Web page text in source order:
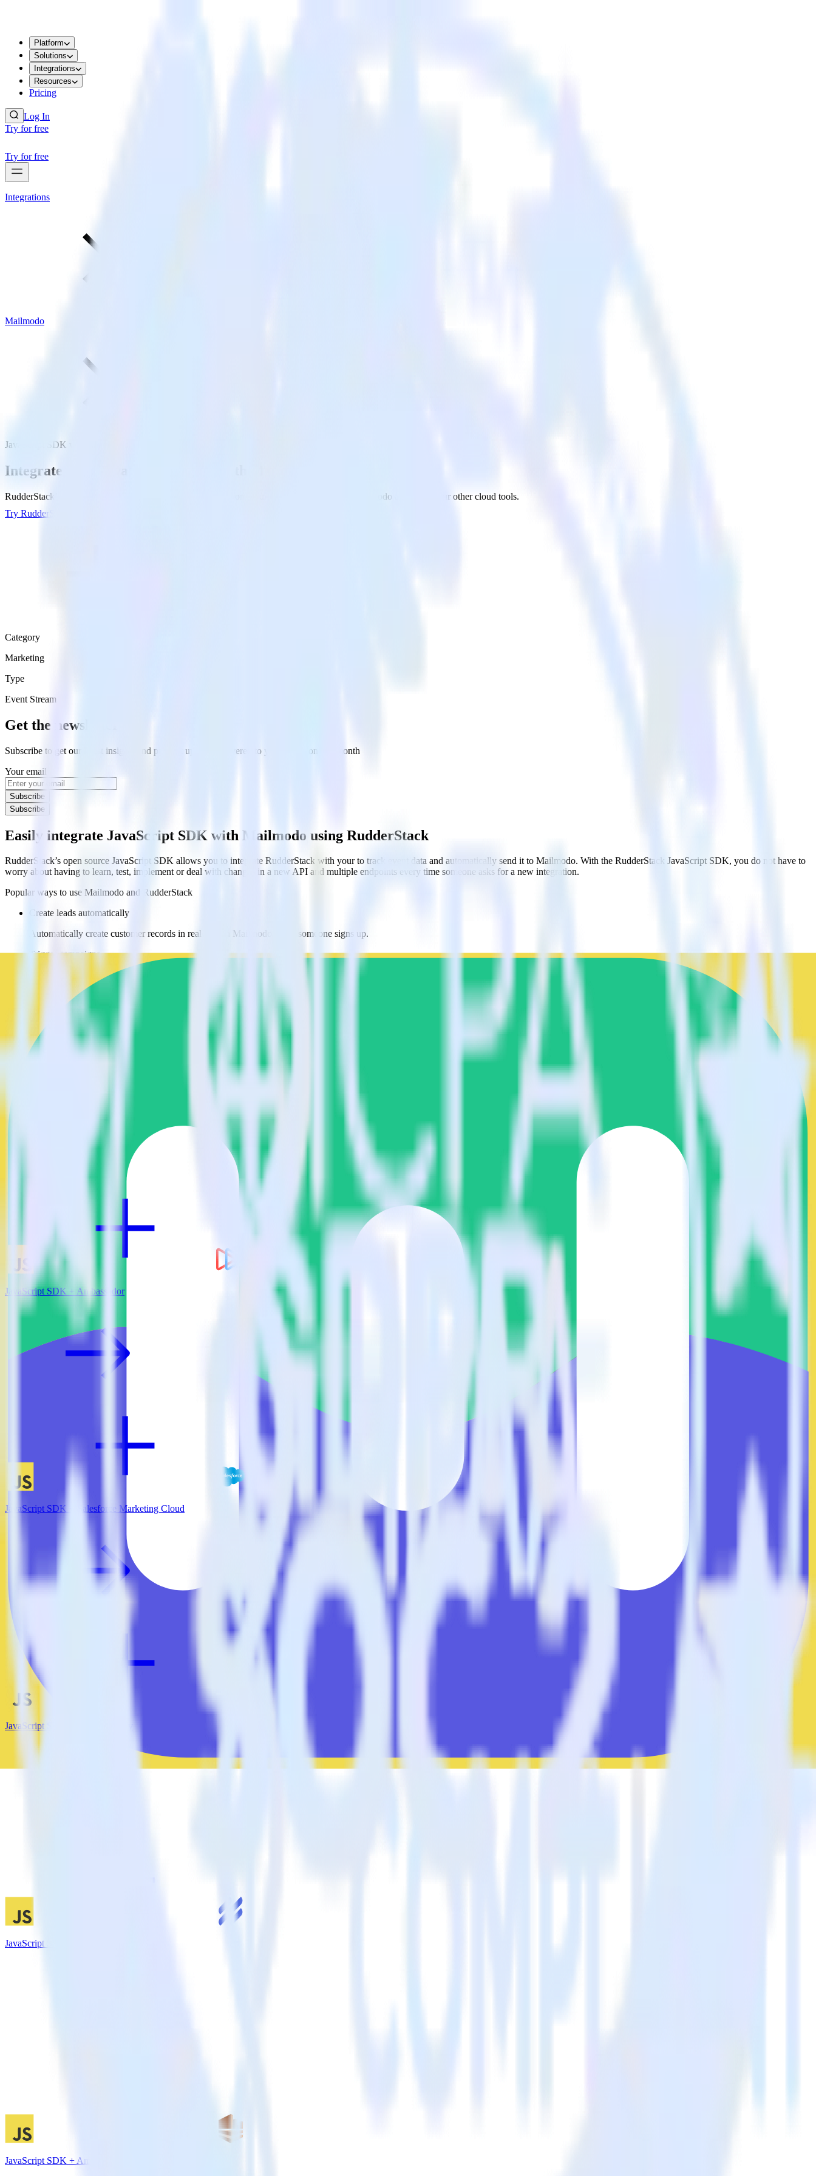
Platform
Solutions
Integrations
Resources
Pricing
Log In
Try for free
Try for free
Integrations
Mailmodo
JavaScript SDK with Mailmodo
Integrate your JavaScript website with Mailmodo
RudderStack’s JavaScript SDK makes it easy to send data from your JavaScript website to Mailmodo and all of your other cloud tools.
Try RudderStack
Category
Marketing
Type
Event Stream
Get the newsletter
Subscribe to get our latest insights and product updates delivered to your inbox once a month
Your email
Subscribe
Subscribe
Easily integrate JavaScript SDK with Mailmodo using RudderStack
RudderStack’s open source JavaScript SDK allows you to integrate RudderStack with your to track event data and automatically send it to Mailmodo. With the RudderStack JavaScript SDK, you do not have to
worry about having to learn, test, implement or deal with changes in a new API and multiple endpoints every time someone asks for a new integration.
Popular ways to use Mailmodo and RudderStack
Create leads automatically
Automatically create customer records in real time in Mailmodo when someone signs up.
Trigger campaigns
Enable your marketing team to trigger email, SMS, mobile, and personalization campaigns based on user actions.
Easily update user traits
Provide your marketing team with advanced segmentation capabilities by updating user traits in real time.
Do more with integration combinations
RudderStack empowers you to work with all of your data sources and destinations inside of a single app
JavaScript SDK + Ambassador
JavaScript SDK + Salesforce Marketing Cloud
JavaScript SDK + LaunchDarkly
JavaScript SDK + Help Scout
JavaScript SDK + Amazon Kinesis